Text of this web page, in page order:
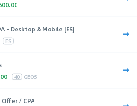
- Desktop & Mobile [ES]
ES
40 GEOS
/ CPA